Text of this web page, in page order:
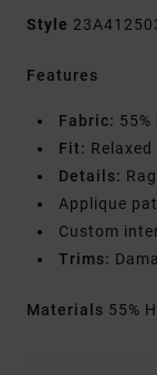
Style
Features
Fabric:
Fit: Relaxed
Details:
Applique
Custom
Trims:
Materials 55%